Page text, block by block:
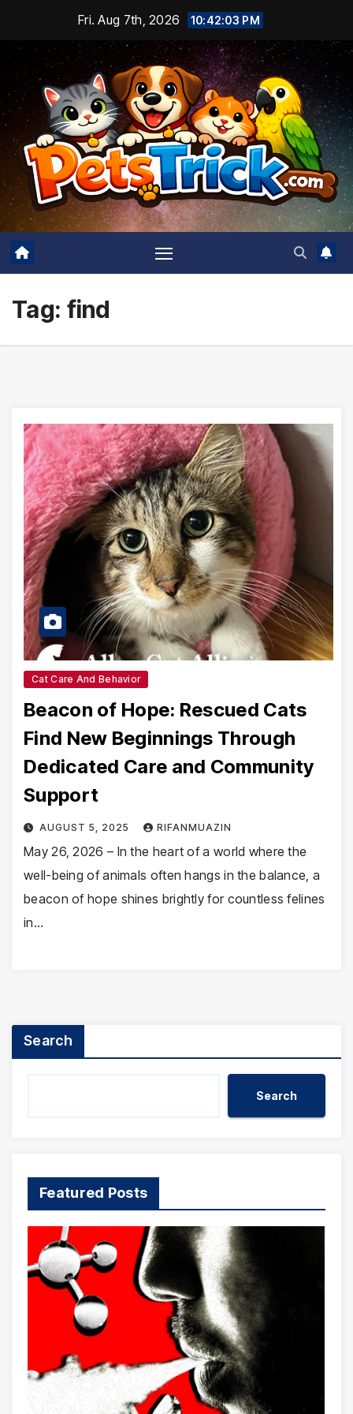
content
Fri. Aug 7th, 2026 10:42:04 PM
Tag: find
Cat Care And Behavior
Beacon of Hope: Rescued Cats
Find New Beginnings Through
Dedicated Care and Community
Support
AUGUST 5, 2025 RIFANMUAZIN
May 26, 2026 – In the heart of a world where the
well-being of animals often hangs in the balance, a
beacon of hope shines brightly for countless felines
in…
Search
Search
Featured Posts